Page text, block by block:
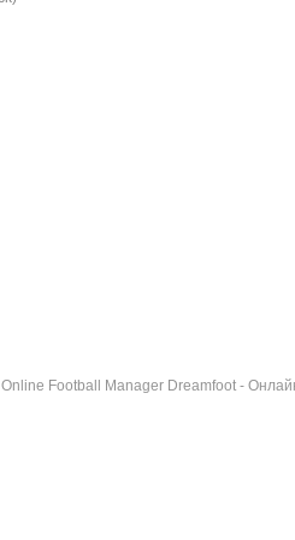
Online Football Manager Dreamfoot -